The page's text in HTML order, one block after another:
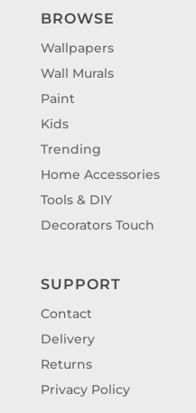
BROWSE
Wallpapers
Wall Murals
Paint
Kids
Trending
Home Accessories
Tools & DIY
Decorators Touch
SUPPORT
Contact
Delivery
Returns
Privacy Policy